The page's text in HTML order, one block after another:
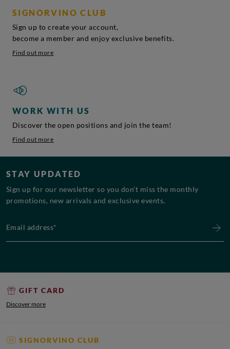
SIGNORVINO CLUB
Sign up to create your account,
become a member and enjoy exclusive benefits.
Find out more
WORK WITH US
Discover the open positions and join the team!
Find out more
STAY UPDATED
Sign up for our newsletter so you don’t miss the monthly
promotions, new arrivals and exclusive events.
GIFT CARD
Discover more
SIGNORVINO CLUB